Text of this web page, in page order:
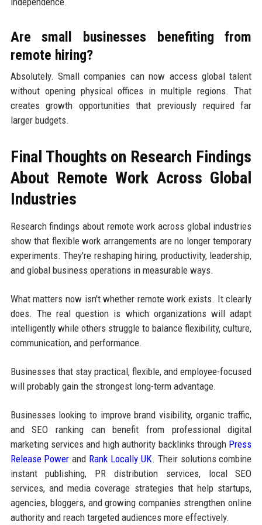
Are small businesses benefiting from
remote hiring?
Absolutely. Small companies can now access global talent
without opening physical offices in multiple regions. That
creates growth opportunities that previously required far
larger budgets.
Final Thoughts on Research Findings
About Remote Work Across Global
Industries
Research findings about remote work across global industries
show that flexible work arrangements are no longer temporary
experiments. They're reshaping hiring, productivity, leadership,
and global business operations in measurable ways.
What matters now isn't whether remote work exists. It clearly
does. The real question is which organizations will adapt
intelligently while others struggle to balance flexibility, culture,
communication, and performance.
Businesses that stay practical, flexible, and employee-focused
will probably gain the strongest long-term advantage.
Businesses looking to improve brand visibility, organic traffic,
and SEO ranking can benefit from professional digital
marketing services and high authority backlinks through Press
Release Power and Rank Locally UK. Their solutions combine
instant publishing, PR distribution services, local SEO
services, and media coverage strategies that help startups,
agencies, bloggers, and growing companies strengthen online
authority and reach targeted audiences more effectively.